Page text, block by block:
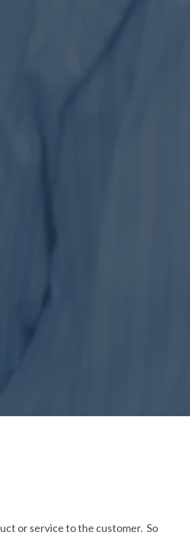
or service to the customer. So